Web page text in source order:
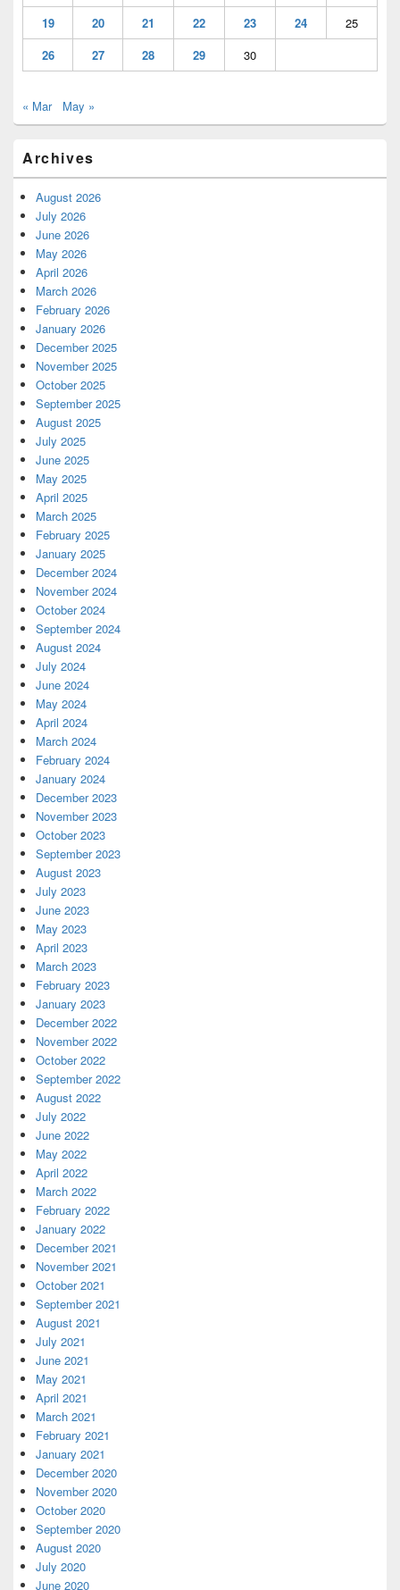
19
20 21 22 23 24
25
26
27 28 29 30
« Mar May »
Archives
August 2026
July 2026
June 2026
May 2026
April 2026
March 2026
February 2026
January 2026
December 2025
November 2025
October 2025
September 2025
August 2025
July 2025
June 2025
May 2025
April 2025
March 2025
February 2025
January 2025
December 2024
November 2024
October 2024
September 2024
August 2024
July 2024
June 2024
May 2024
April 2024
March 2024
February 2024
January 2024
December 2023
November 2023
October 2023
September 2023
August 2023
July 2023
June 2023
May 2023
April 2023
March 2023
February 2023
January 2023
December 2022
November 2022
October 2022
September 2022
August 2022
July 2022
June 2022
May 2022
April 2022
March 2022
February 2022
January 2022
December 2021
November 2021
October 2021
September 2021
August 2021
July 2021
June 2021
May 2021
April 2021
March 2021
February 2021
January 2021
December 2020
November 2020
October 2020
September 2020
August 2020
July 2020
June 2020